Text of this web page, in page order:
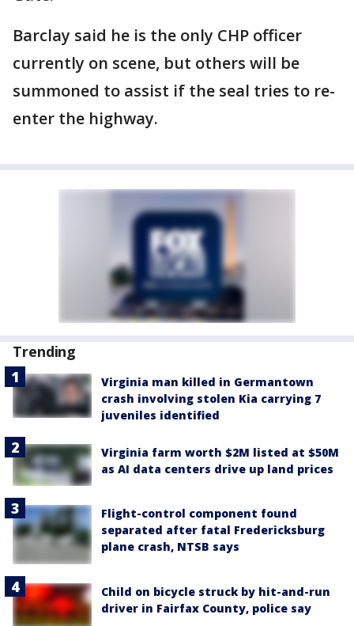
Barclay said he is the only CHP officer
currently on scene, but others will be
summoned to assist if the seal tries to re-
enter the highway.
Trending
Virginia man killed in Germantown
crash involving stolen Kia carrying 7
juveniles identified
Virginia farm worth $2M listed at $50M
as AI data centers drive up land prices
Flight-control component found
separated after fatal Fredericksburg
plane crash, NTSB says
Child on bicycle struck by hit-and-run
driver in Fairfax County, police say